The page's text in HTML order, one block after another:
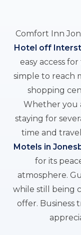
Comfort Inn
Hotel off
easy access
simple to reach
shopping
Whether you
staying for
time and
Motels in
for its
atmosphere.
while still being
offer. Business